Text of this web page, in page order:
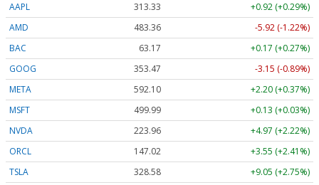
AAPL
313.33
+0.92 (+0.29%)
AMD
483.36
-5.92 (-1.22%)
BAC
63.17
+0.17 (+0.27%)
GOOG
353.47
-3.15 (-0.89%)
META
592.10
+2.20 (+0.37%)
MSFT
499.99
+0.13 (+0.03%)
NVDA
223.96
+4.97 (+2.22%)
ORCL
147.02
+3.55 (+2.41%)
TSLA
328.58 +9.05 (+2.75%)